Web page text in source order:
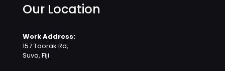
Our Location
Work Address:
157 Toorak Rd,
Suva, Fiji